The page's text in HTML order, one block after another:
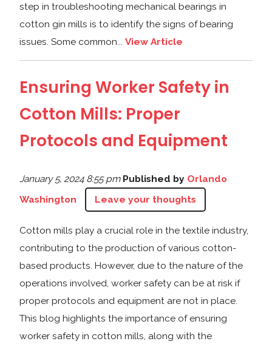
step in troubleshooting mechanical bearings in
cotton gin mills is to identify the signs of bearing
issues. Some common...View Article
Ensuring Worker Safety in
Cotton Mills: Proper
Protocols and Equipment
January 5, 2024 8:55 pm Published by Orlando
Washington
Leave your thoughts
Cotton mills play a crucial role in the textile industry,
contributing to the production of various cotton-
based products. However, due to the nature of the
operations involved, worker safety can be at risk if
proper protocols and equipment are not in place.
This blog highlights the importance of ensuring
worker safety in cotton mills, along with the